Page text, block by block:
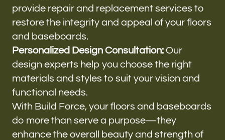
provide repair and replacement services to
restore the integrity and appeal of your floors
and baseboards.
Personalized Design Consultation: Our
design experts help you choose the right
materials and styles to suit your vision and
functional needs.
With Build Force, your floors and baseboards
do more than serve a purpose—they
enhance the overall beauty and strength of